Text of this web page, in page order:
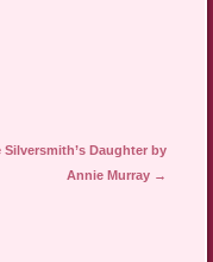
Silversmith’s Daughter by
Annie Murray →